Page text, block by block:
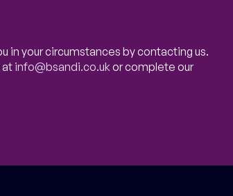
in your circumstances by contacting us.
atinfo@bsandi.co.uk or complete our